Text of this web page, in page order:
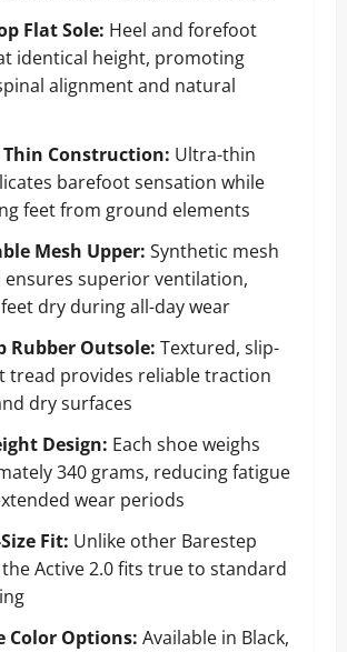
Flat Sole: Heel and forefoot
identical height, promoting
alignment and natural
Thin Construction: Ultra-thin
barefoot sensation while
feet from ground elements
Mesh Upper: Synthetic mesh
ensures superior ventilation,
dry during all-day wear
Rubber Outsole: Textured, slip-
tread provides reliable traction
dry surfaces
Design: Each shoe weighs
340 grams, reducing fatigue
wear periods
Fit: Unlike other Barestep
Active 2.0 fits true to standard
Color Options: Available in Black,